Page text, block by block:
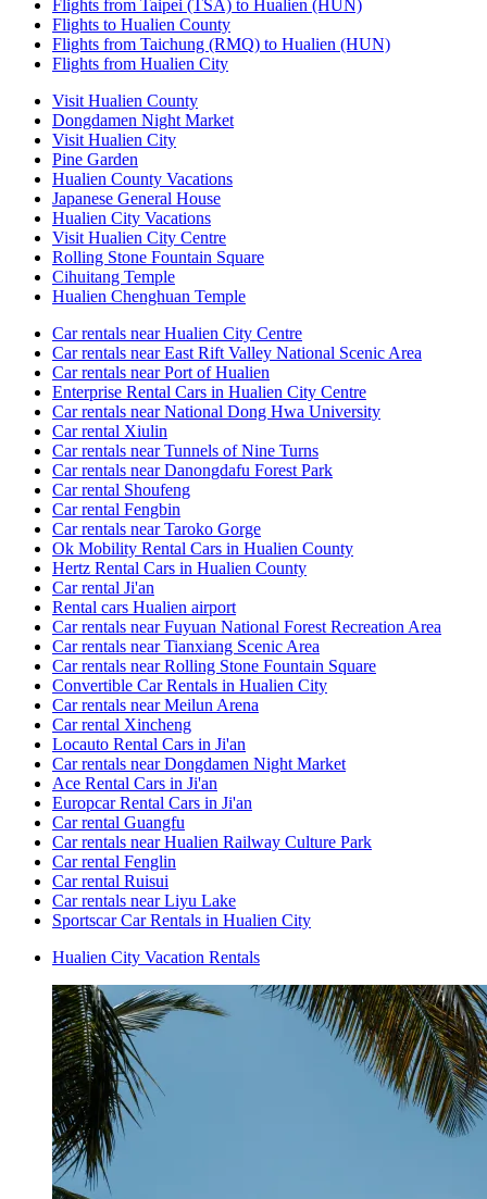
Flights from Taipei (TSA) to Hualien (HUN)
Flights to Hualien County
Flights from Taichung (RMQ) to Hualien (HUN)
Flights from Hualien City
Visit Hualien County
Dongdamen Night Market
Visit Hualien City
Pine Garden
Hualien County Vacations
Japanese General House
Hualien City Vacations
Visit Hualien City Centre
Rolling Stone Fountain Square
Cihuitang Temple
Hualien Chenghuan Temple
Car rentals near Hualien City Centre
Car rentals near East Rift Valley National Scenic Area
Car rentals near Port of Hualien
Enterprise Rental Cars in Hualien City Centre
Car rentals near National Dong Hwa University
Car rental Xiulin
Car rentals near Tunnels of Nine Turns
Car rentals near Danongdafu Forest Park
Car rental Shoufeng
Car rental Fengbin
Car rentals near Taroko Gorge
Ok Mobility Rental Cars in Hualien County
Hertz Rental Cars in Hualien County
Car rental Ji'an
Rental cars Hualien airport
Car rentals near Fuyuan National Forest Recreation Area
Car rentals near Tianxiang Scenic Area
Car rentals near Rolling Stone Fountain Square
Convertible Car Rentals in Hualien City
Car rentals near Meilun Arena
Car rental Xincheng
Locauto Rental Cars in Ji'an
Car rentals near Dongdamen Night Market
Ace Rental Cars in Ji'an
Europcar Rental Cars in Ji'an
Car rental Guangfu
Car rentals near Hualien Railway Culture Park
Car rental Fenglin
Car rental Ruisui
Car rentals near Liyu Lake
Sportscar Car Rentals in Hualien City
Hualien City Vacation Rentals